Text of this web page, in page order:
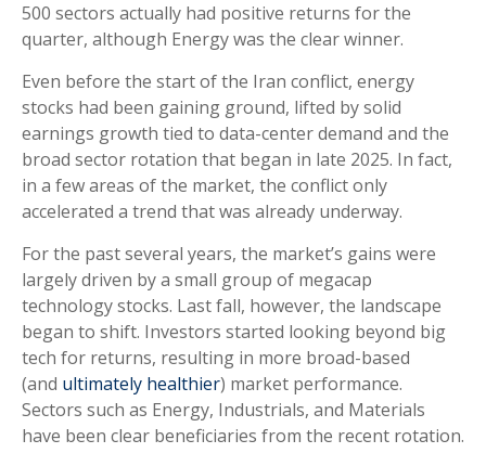
500 sectors actually had positive returns for the
quarter, although Energy was the clear winner.
Even before the start of the Iran conflict, energy
stocks had been gaining ground, lifted by solid
earnings growth tied to data-center demand and the
broad sector rotation that began in late 2025. In fact,
in a few areas of the market, the conflict only
accelerated a trend that was already underway.
For the past several years, the market’s gains were
largely driven by a small group of megacap
technology stocks. Last fall, however, the landscape
began to shift. Investors started looking beyond big
tech for returns, resulting in more broad-based
(and ultimately healthier) market performance.
Sectors such as Energy, Industrials, and Materials
have been clear beneficiaries from the recent rotation.